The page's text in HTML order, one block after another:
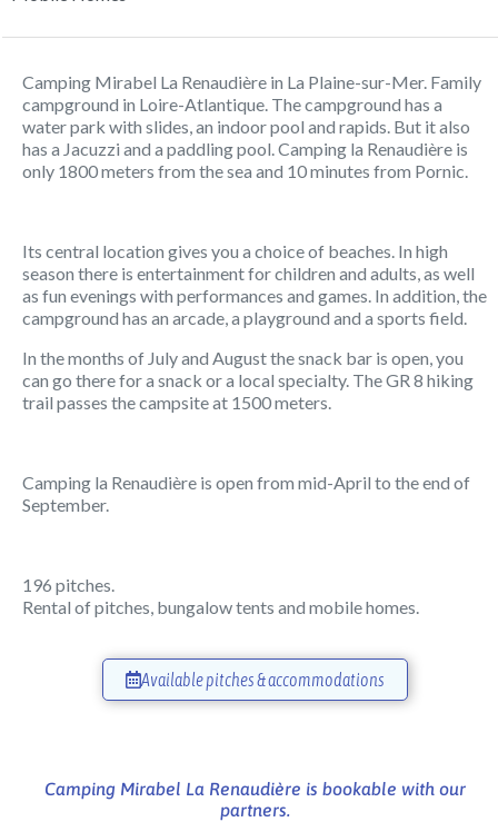
Camping Mirabel La Renaudière in La Plaine-sur-Mer. Family
campground in Loire-Atlantique. The campground has a
water park with slides, an indoor pool and rapids. But it also
has a Jacuzzi and a paddling pool. Camping la Renaudière is
only 1800 meters from the sea and 10 minutes from Pornic.
Its central location gives you a choice of beaches. In high
season there is entertainment for children and adults, as well
as fun evenings with performances and games. In addition, the
campground has an arcade, a playground and a sports field.
In the months of July and August the snack bar is open, you
can go there for a snack or a local specialty. The GR 8 hiking
trail passes the campsite at 1500 meters.
Camping la Renaudière is open from mid-April to the end of
September.
196 pitches.
Rental of pitches, bungalow tents and mobile homes.
Available pitches & accommodations
Camping Mirabel La Renaudière is bookable with our
partners.